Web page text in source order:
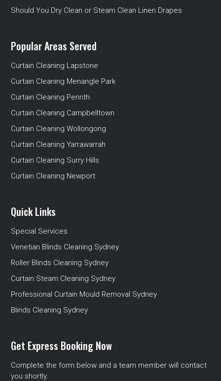
Should You Dry Clean or Steam Clean Linen Drapes
Popular Areas Served
Curtain Cleaning Lapstone
Curtain Cleaning Menangle Park
Curtain Cleaning Penrith
Curtain Cleaning Campbelltown
Curtain Cleaning Wollongong
Curtain Cleaning Yarrawarrah
Curtain Cleaning Surry Hills
Curtain Cleaning Newport
Quick Links
Special Services
Venetian Blinds Cleaning Sydney
Roller Blinds Cleaning Sydney
Curtain Steam Cleaning Sydney
Professional Curtain Mould Removal Sydney
Blinds Cleaning Sydney
Get Express Booking Now
Complete the form below and a team member will contact
you shortly.